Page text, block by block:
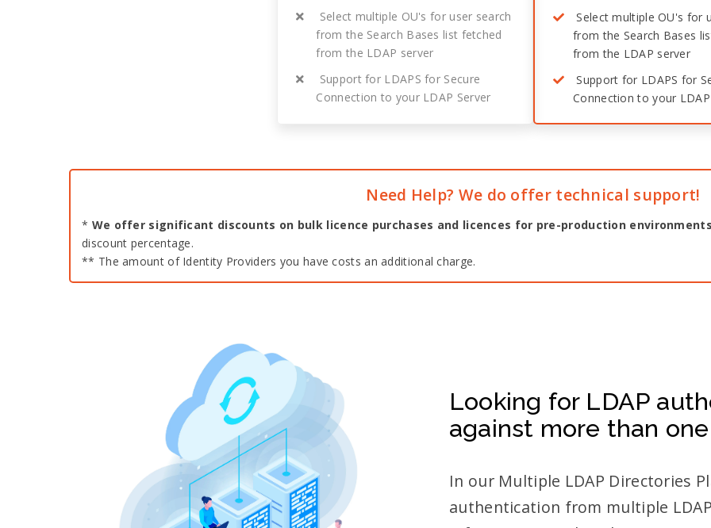
Select multiple OU's for user search
from the Search Bases list fetched
from the LDAP server
Support for LDAPS for Secure
Connection to your LDAP Server
Select multiple OU's for
from the Search Bases
from the LDAP server
Support for LDAPS for
Connection to your
Need Help? We do offer technical support!
* We offer significant discounts on bulk licence purchases and licences for pre-production
discount percentage.
** The amount of Identity Providers you have costs an additional charge.
Looking for LDAP
against more than
In our Multiple LDAP Directories
authentication from multiple